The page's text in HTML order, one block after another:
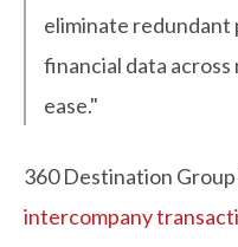
eliminate redundant
financial data
ease."
360 Destination
intercompany